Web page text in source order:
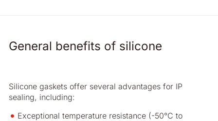
General benefits of silicone
Silicone gaskets offer several advantages for IP
sealing, including:
Exceptional temperature resistance (-50°C to